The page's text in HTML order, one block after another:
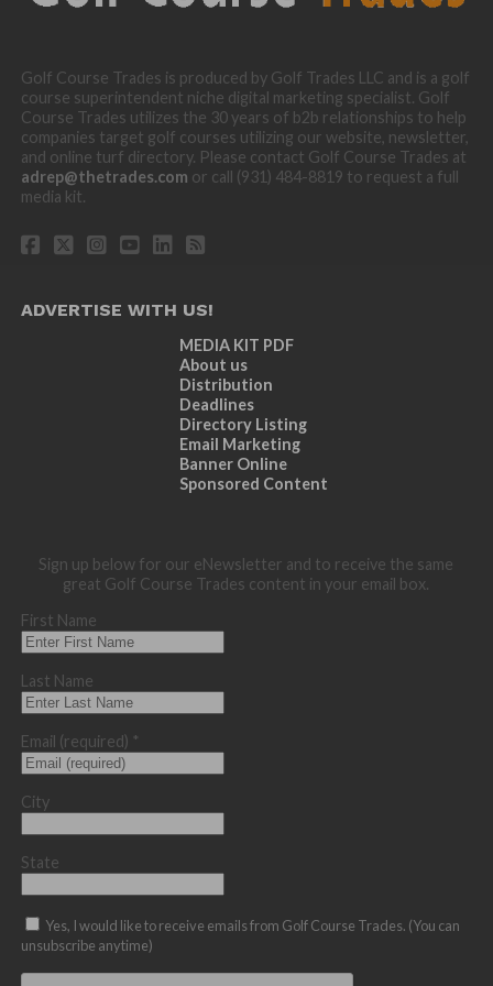
Golf Course Trades is produced by Golf Trades LLC and is a golf
course superintendent niche digital marketing specialist. Golf
Course Trades utilizes the 30 years of b2b relationships to help
companies target golf courses utilizing our website, newsletter,
and online turf directory. Please contact Golf Course Trades at
adrep@thetrades.com or call (931) 484-8819 to request a full
media kit.
ADVERTISE WITH US!
MEDIA KIT PDF
About us
Distribution
Deadlines
Directory Listing
Email Marketing
Banner Online
Sponsored Content
Sign up below for our eNewsletter and to receive the same
great Golf Course Trades content in your email box.
First Name
Last Name
Email (required) *
City
State
Yes, I would like to receive emails from Golf Course Trades. (You can
unsubscribe anytime)